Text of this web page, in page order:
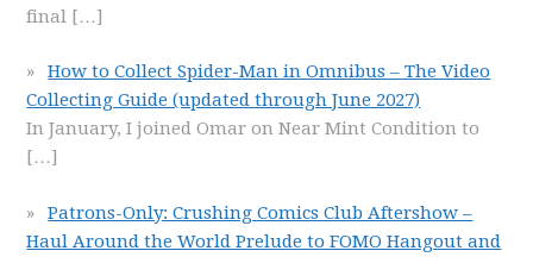
final […]
How to Collect Spider-Man in Omnibus – The Video
Collecting Guide (updated through June 2027)
In January, I joined Omar on Near Mint Condition to
[…]
Patrons-Only: Crushing Comics Club Aftershow –
Haul Around the World Prelude to FOMO Hangout and